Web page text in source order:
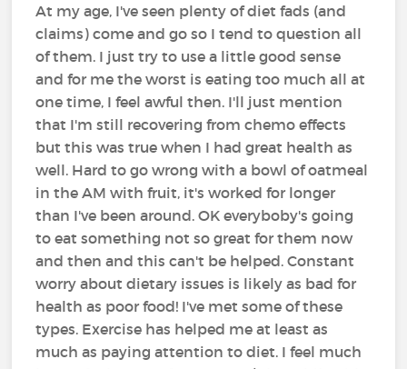
At my age, I've seen plenty of diet fads (and
claims) come and go so I tend to question all
of them. I just try to use a little good sense
and for me the worst is eating too much all at
one time, I feel awful then. I'll just mention
that I'm still recovering from chemo effects
but this was true when I had great health as
well. Hard to go wrong with a bowl of oatmeal
in the AM with fruit, it's worked for longer
than I've been around. OK everyboby's going
to eat something not so great for them now
and then and this can't be helped. Constant
worry about dietary issues is likely as bad for
health as poor food! I've met some of these
types. Exercise has helped me at least as
much as paying attention to diet. I feel much